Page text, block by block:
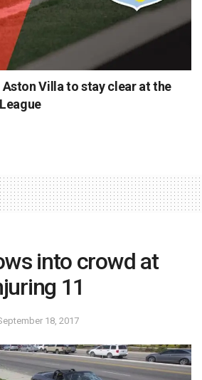
Villa to stay clear at the
into crowd at
11
18, 2017